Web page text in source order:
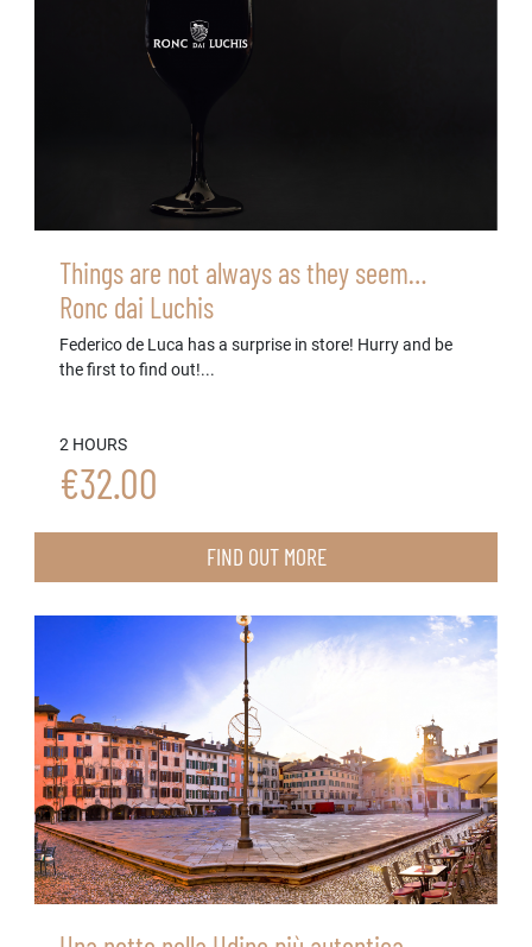
Things are not always as they seem…
Ronc dai Luchis
Federico de Luca has a surprise in store! Hurry and be
the first to find out!...
2 HOURS
€32.00
FIND OUT MORE